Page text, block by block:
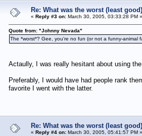
Re: What was the worst (least
« Reply #3 on:March 30, 2005, 03:33:28 PM »
Quote from: "Johnny Nevada"
The *worst*? Gee, you're no fun (or not a funny-animal
Actaully, I was really hesitant about using
Preferably, I would have had people rank
favorite I went with the latter.
Re: What was the worst (least
« Reply #4 on:March 30, 2005, 05:41:57 PM »